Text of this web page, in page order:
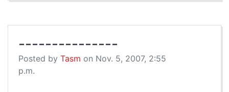
---------------
Posted by Tasm on Nov. 5, 2007, 2:55
p.m.